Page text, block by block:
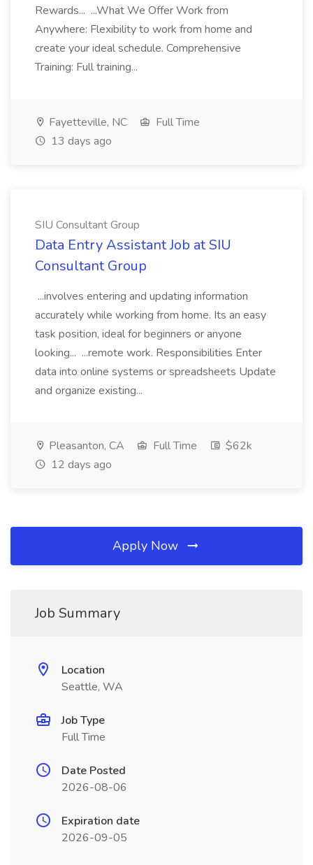
Rewards... ...What We Offer Work from
Anywhere: Flexibility to work from home and
create your ideal schedule. Comprehensive
Training: Full training...
Fayetteville, NC
Full Time
13 days ago
SIU Consultant Group
Data Entry Assistant Job at SIU
Consultant Group
...involves entering and updating information
accurately while working from home. Its an easy
task position, ideal for beginners or anyone
looking... ...remote work. Responsibilities Enter
data into online systems or spreadsheets Update
and organize existing...
Pleasanton, CA Full Time
$62k
12 days ago
Apply Now
Job Summary
Location
Seattle, WA
Job Type
Full Time
Date Posted
2026-08-06
Expiration date
2026-09-05